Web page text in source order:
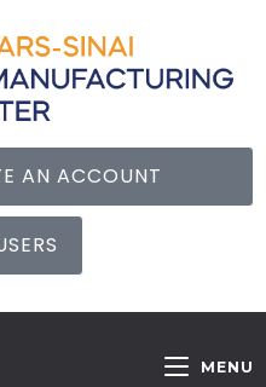
AN ACCOUNT
MENU